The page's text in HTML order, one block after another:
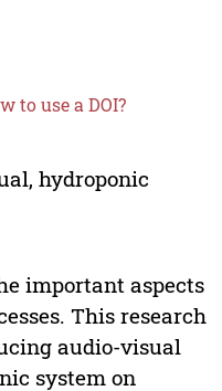
to use a DOI?
hydroponic
important aspects
This research
audio-visual
system on